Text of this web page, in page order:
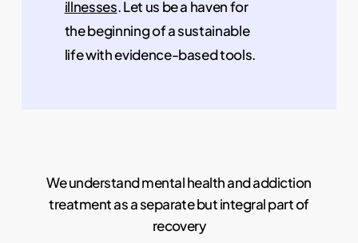
illnesses. Let us be a haven for
the beginning of a sustainable
life with evidence-based tools.
We understand mental health and addiction
treatment as a separate but integral part of
recovery